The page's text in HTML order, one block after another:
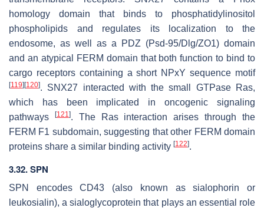
homology domain that binds to phosphatidylinositol
phospholipids and regulates its localization to the
endosome, as well as a PDZ (Psd-95/Dlg/ZO1) domain
and an atypical FERM domain that both function to bind to
cargo receptors containing a short NPxY sequence motif
[119][120]. SNX27 interacted with the small GTPase Ras,
which has been implicated in oncogenic signaling
pathways
[121 ]. The Ras interaction arises through the
FERM F1 subdomain, suggesting that other FERM domain
proteins share a similar binding activity [122].
3.32.SPN
SPN
encodes CD43 (also known as sialophorin or
leukosialin), a sialoglycoprotein that plays an essential role